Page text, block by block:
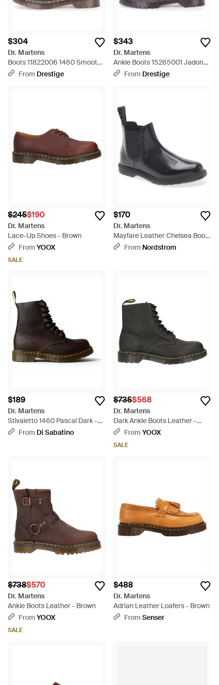
$304
Dr. Martens
Boots 11822006 1460 Smooth -
GrayFrom Drestige
$343
Dr. Martens
Ankle Boots 15265001 Jadon
Polished Smooth - Black
From Drestige
$245$190
Dr. Martens
Lace-Up Shoes - Brown
From YOOX
SALE
$170
Dr. Martens
Mayfare Leather Chelsea Boot
- Black
From Nordstrom
$189
Dr. Martens
Stivaletto 1460 Pascal Dark -
BlackFrom Di Sabatino
$735$568
Dr. Martens
Dark Ankle Boots Leather -
BlackFrom YOOX
SALE
$738$570
Dr. Martens
Ankle Boots Leather - Brown
From YOOX
SALE
$488
Dr. Martens
Adrian Leather Loafers - Brown
From Senser